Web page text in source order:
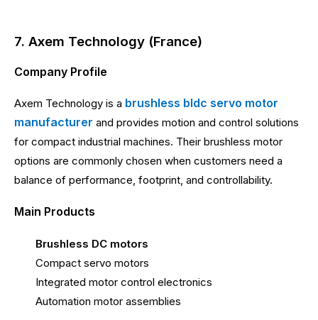
7. Axem Technology (France)
Company Profile
Axem Technology is a brushless bldc servo motor
manufacturer and provides motion and control solutions
for compact industrial machines. Their brushless motor
options are commonly chosen when customers need a
balance of performance, footprint, and controllability.
Main Products
Brushless DC motors
Compact servo motors
Integrated motor control electronics
Automation motor assemblies